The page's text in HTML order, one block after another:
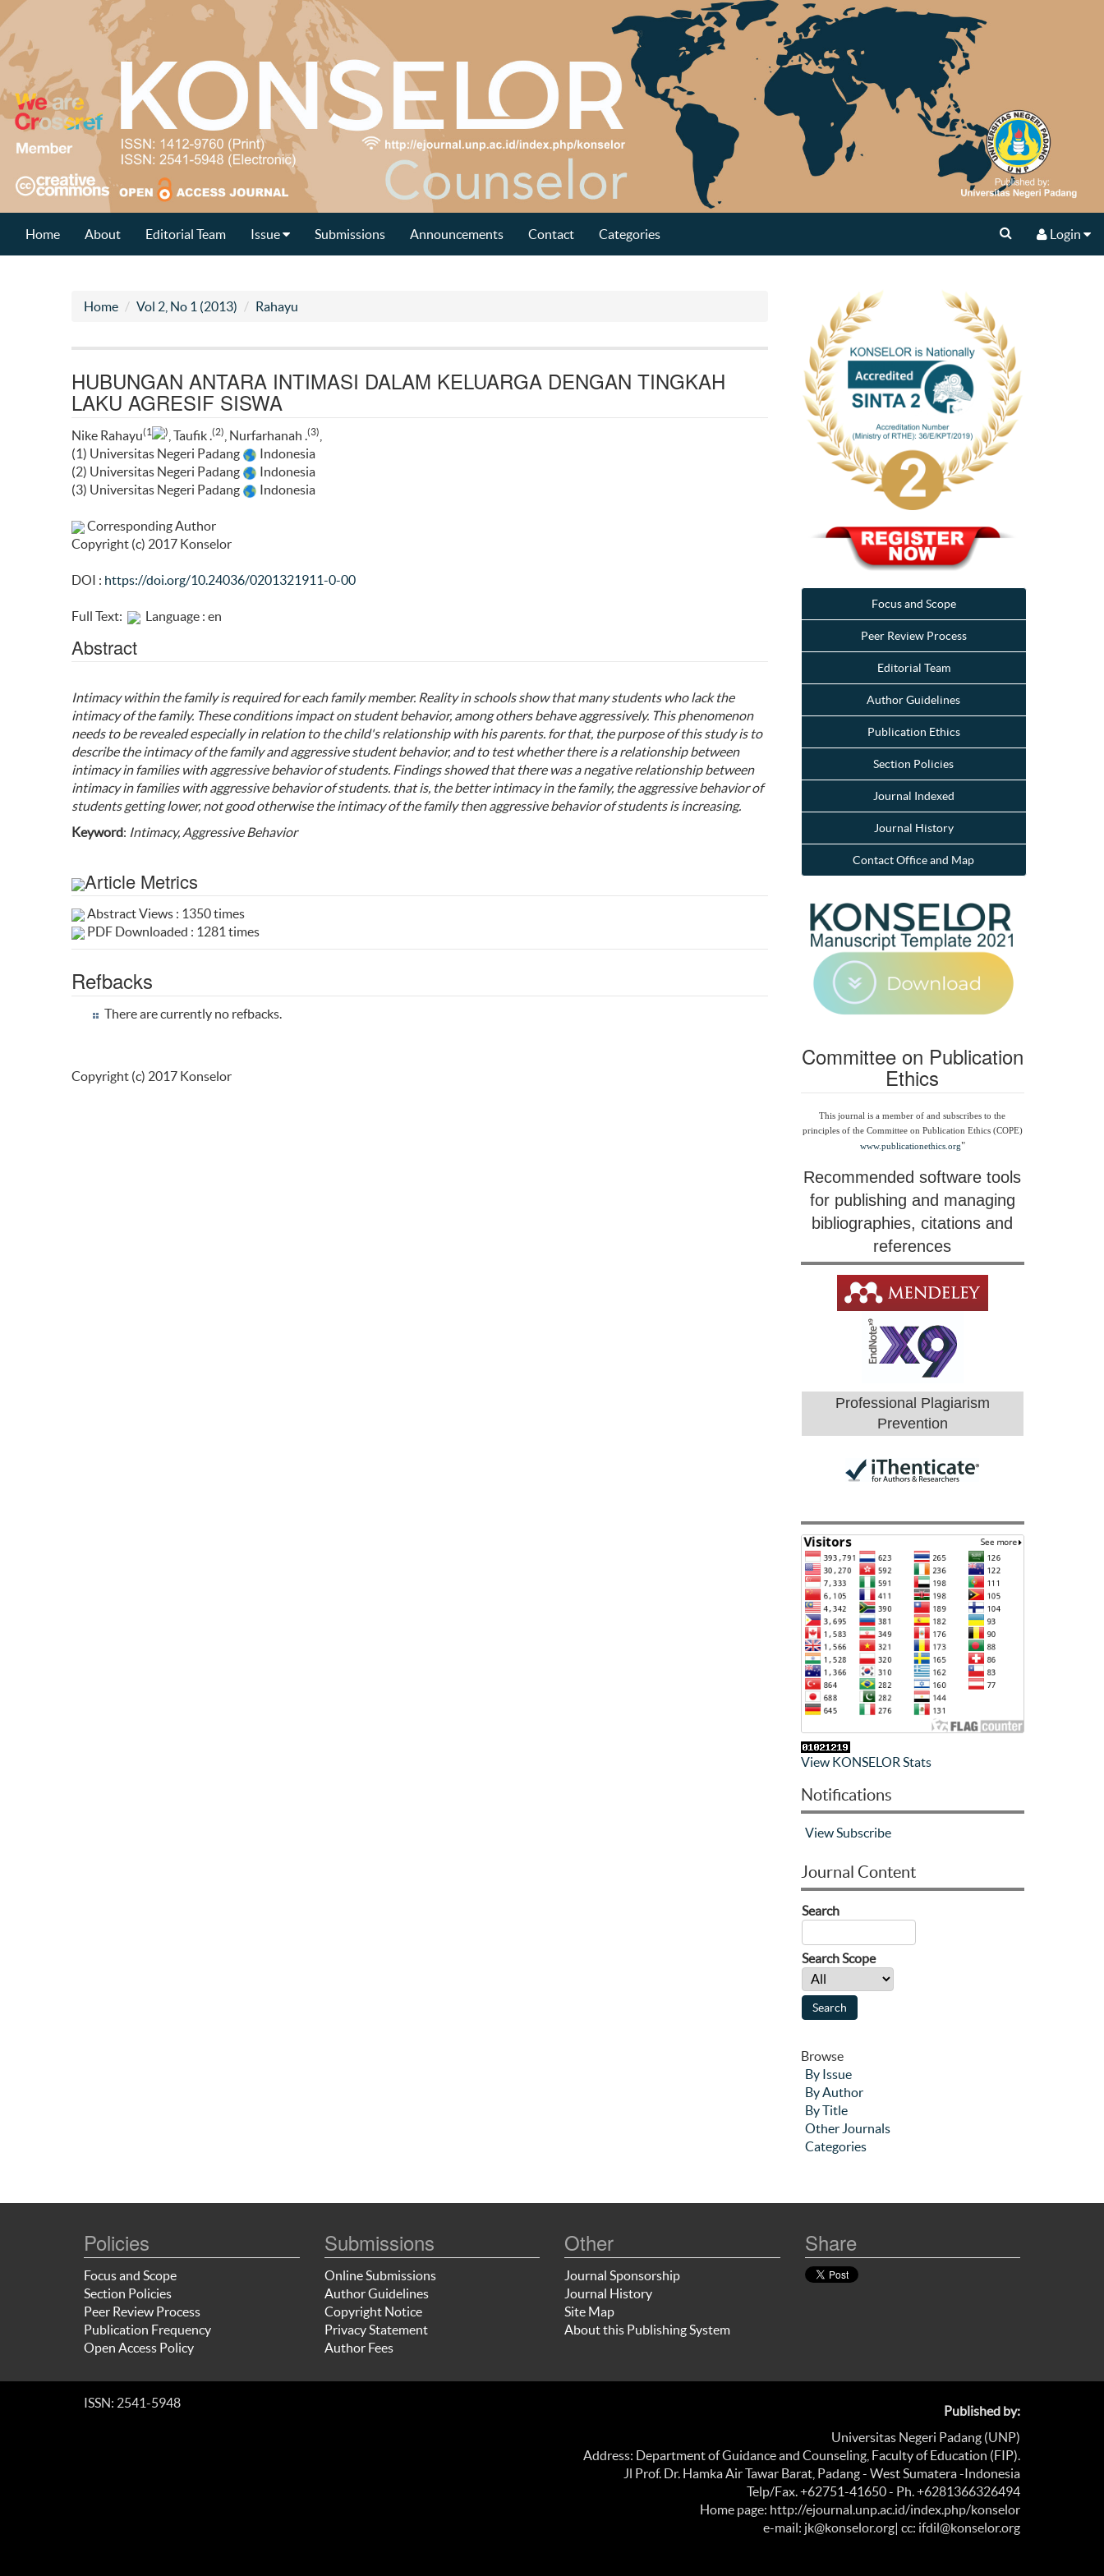
Home About Editorial Team Issue Submissions Announcements Contact Categories Login
Home Vol 2, No 1 (2013) Rahayu
HUBUNGAN ANTARA INTIMASI DALAM KELUARGA DENGAN TINGKAH
LAKU AGRESIF SISWA
Nike Rahayu(1 ) , Taufik .(2) , Nurfarhanah .(3)
(1) Universitas Negeri Padang
Indonesia
(2) Universitas Negeri Padang
Indonesia
(3) Universitas Negeri Padang
Indonesia
Corresponding Author
Copyright (c) 2017 Konselor
DOI : https://doi.org/10.24036/0201321911-0-00
Full Text: Language : en
Abstract
Intimacy within the family is required for each family member. Reality in schools show that many students who lack the
intimacy of the family. These conditions impact on student behavior, among others behave aggressively. This phenomenon
needs to be revealed especially in relation to the child's relationship with his parents. for that, the purpose of this study is to
describe the intimacy of the family and aggressive student behavior, and to test whether there is a relationship between
intimacy in families with aggressive behavior of students. Findings showed that there was a negative relationship between
intimacy in families with aggressive behavior of students. that is, the better intimacy in the family, the aggressive behavior of
students getting lower, not good otherwise the intimacy of the family then aggressive behavior of students is increasing.
Keyword: Intimacy, Aggressive Behavior
Article Metrics
Abstract Views : 1350 times
PDF Downloaded : 1281 times
Refbacks
There are currently no refbacks.
Copyright (c) 2017 Konselor
Focus and Scope
Peer Review Process
Editorial Team
Author Guidelines
Publication Ethics
Section Policies
Journal Indexed
Journal History
Contact Office and Map
Committee on Publication
Ethics
This journal is a member of and subscribes to the
principles of the Committee on Publication Ethics (COPE)
www.publicationethics.org"
Recommended software tools
for publishing and managing
bibliographies, citations and
references
Professional Plagiarism
Prevention
View KONSELOR Stats
Notifications
ViewSubscribe
Journal Content
Search
Search Scope
Browse
By Issue
By Author
By Title
Other Journals
Categories
Policies
Focus and Scope
Section Policies
Peer Review Process
Publication Frequency
Open Access Policy
Submissions
Online Submissions
Author Guidelines
Copyright Notice
Privacy Statement
Author Fees
Other
Journal Sponsorship
Journal History
Site Map
About this Publishing System
Share
ISSN: 2541-5948
Published by:
Universitas Negeri Padang (UNP)
Address: Department of Guidance and Counseling, Faculty of Education (FIP).
Jl Prof. Dr. Hamka Air Tawar Barat, Padang - West Sumatera -Indonesia
Telp/Fax. +62751-41650 - Ph. +6281366326494
Home page: http://ejournal.unp.ac.id/index.php/konselor
e-mail: jk@konselor.org| cc: ifdil@konselor.org